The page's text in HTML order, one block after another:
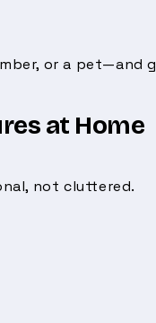
or a pet—and
at Home
not cluttered.